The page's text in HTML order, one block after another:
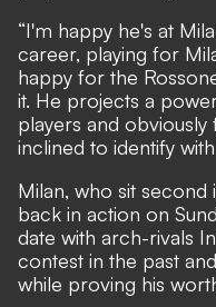
“I'm happy he's at
career, playing for
happy for the
it. He projects a
players and
inclined to identify
Milan, who sit second
back in action on
date with arch-rivals
contest in the past
while proving his